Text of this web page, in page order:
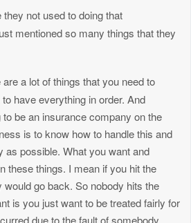
not used to doing that
mentioned so many things that they
a lot of things that you need to
have everything in order. And
to be an insurance company on the
is to know how to handle this and
as possible. What you want and
these things. I mean if you hit the
would go back. So nobody hits the
is you just want to be treated fairly for
due to the fault of somebody